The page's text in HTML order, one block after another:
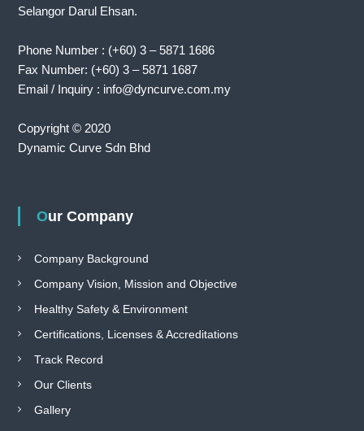
Selangor Darul Ehsan.
Phone Number : (+60) 3 – 5871 1686
Fax Number: (+60) 3 – 5871 1687
Email / Inquiry : info@dyncurve.com.my
Copyright © 2020
Dynamic Curve Sdn Bhd
Our Company
Company Background
Company Vision, Mission and Objective
Healthy Safety & Environment
Certifications, Licenses & Accreditations
Track Record
Our Clients
Gallery